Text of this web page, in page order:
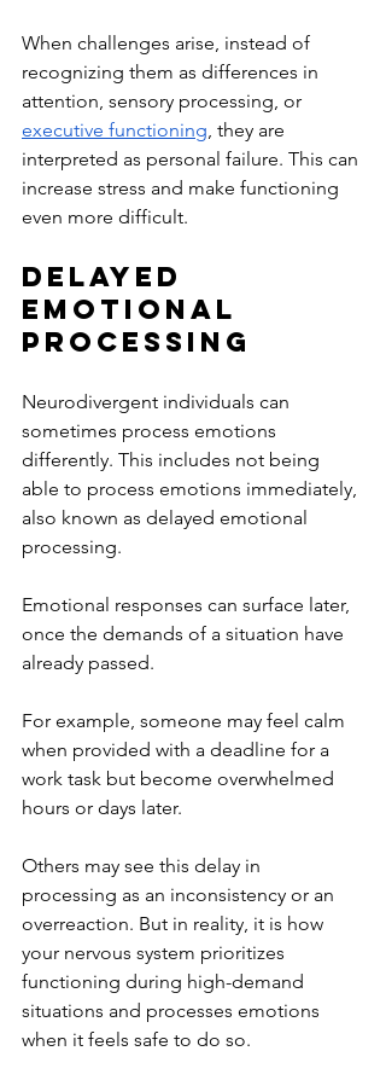
When challenges arise, instead of
recognizing them as differences in
attention, sensory processing, or
executive functioning , they are
interpreted as personal failure. This can
increase stress and make functioning
even more difficult.
Delayed
Emotional
Processing
Neurodivergent individuals can
sometimes process emotions
differently. This includes not being
able to process emotions immediately,
also known as delayed emotional
processing.
Emotional responses can surface later,
once the demands of a situation have
already passed.
For example, someone may feel calm
when provided with a deadline for a
work task but become overwhelmed
hours or days later.
Others may see this delay in
processing as an inconsistency or an
overreaction. But in reality, it is how
your nervous system prioritizes
functioning during high-demand
situations and processes emotions
when it feels safe to do so.